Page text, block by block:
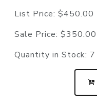
List Price: $450.00
Sale Price: $350.00
Quantity in Stock: 7